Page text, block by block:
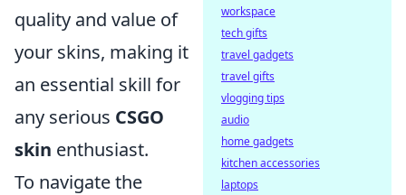
quality and value of
your skins, making it
an essential skill for
any serious CSGO
skin enthusiast.
To navigate the
workspace
tech gifts
travel gadgets
travel gifts
vlogging tips
audio
home gadgets
kitchen accessories
laptops